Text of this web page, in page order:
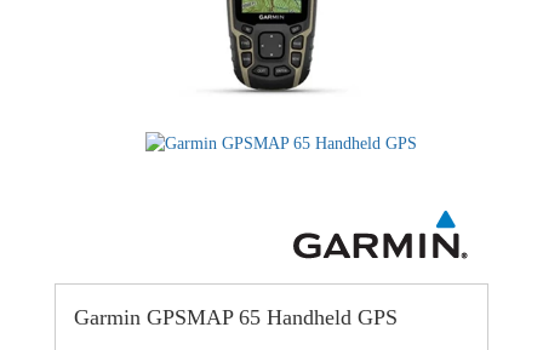
Garmin GPSMAP 65 Handheld GPS